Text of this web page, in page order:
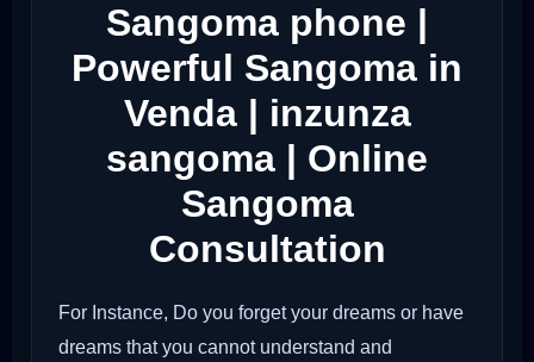
Sangoma phone |
Powerful Sangoma in
Venda | inzunza
sangoma | Online
Sangoma
Consultation
For Instance, Do you forget your dreams or have
dreams that you cannot understand and